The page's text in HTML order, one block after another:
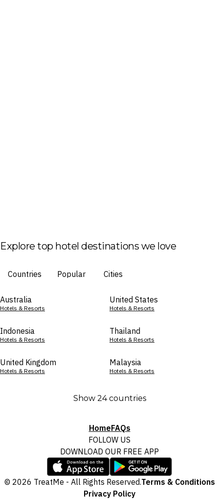
Explore top hotel destinations we love
Countries Popular Cities
Australia
Hotels & Resorts
United States
Hotels & Resorts
Indonesia
Hotels & Resorts
Thailand
Hotels & Resorts
United Kingdom
Hotels & Resorts
Malaysia
Hotels & Resorts
Show 24 countries
HomeFAQs
FOLLOW US
DOWNLOAD OUR FREE APP
© 2026 TreatMe - All Rights Reserved.Terms & Conditions
Privacy Policy